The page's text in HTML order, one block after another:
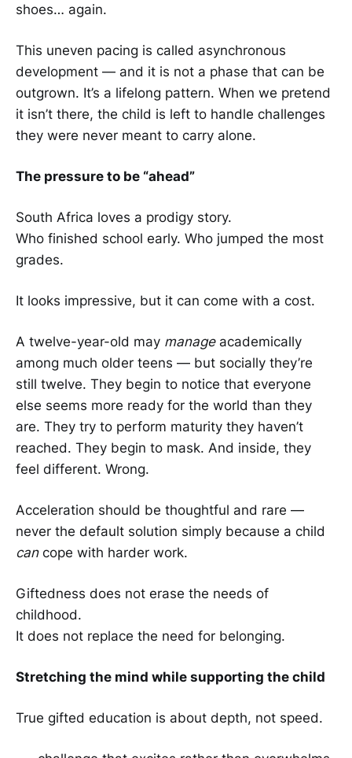
shoes… again.
This uneven pacing is called asynchronous
development — and it is not a phase that can be
outgrown. It’s a lifelong pattern. When we pretend
it isn’t there, the child is left to handle challenges
they were never meant to carry alone.
The pressure to be “ahead”
South Africa loves a prodigy story.
Who finished school early. Who jumped the most
grades.
It looks impressive, but it can come with a cost.
A twelve-year-old may manageacademically
among much older teens — but socially they’re
still twelve. They begin to notice that everyone
else seems more ready for the world than they
are. They try to perform maturity they haven’t
reached. They begin to mask. And inside, they
feel different. Wrong.
Acceleration should be thoughtful and rare —
never the default solution simply because a child
cancope with harder work.
Giftedness does not erase the needs of
childhood.
It does not replace the need for belonging.
Stretching the mind while supporting the child
True gifted education is about depth, not speed.